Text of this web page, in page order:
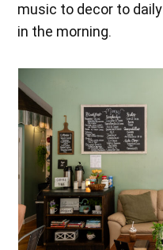
music to decor to
in the morning.